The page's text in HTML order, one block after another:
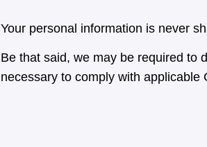
Your personal information is never
Be that said, we may be required to
necessary to comply with